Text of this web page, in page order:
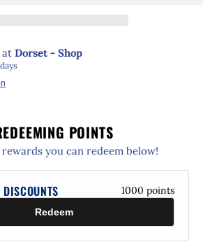
atDorset - Shop
POINTS
you can redeem below!
1000 points
Redeem